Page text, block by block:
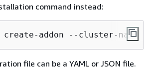
command instead:
create-addon --cluster-
file can be a YAML or JSON file.